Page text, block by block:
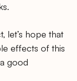
let’s hope that
effects of this
good